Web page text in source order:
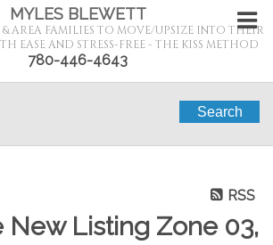
MYLES BLEWETT
AREA FAMILIES TO MOVE/UPSIZE INTO THEIR
EASE AND STRESS-FREE - THE KISS METHOD
780-446-4643
Search
RSS
New Listing Zone 03,